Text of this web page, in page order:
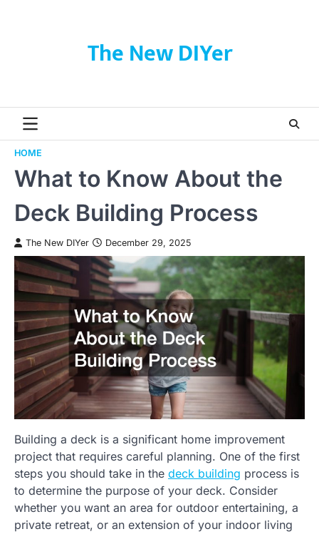
The New DIYer
HOME
What to Know About the
Deck Building Process
The New DIYer December 29, 2025
Building a deck is a significant home improvement
project that requires careful planning. One of the first
steps you should take in the deck building process is
to determine the purpose of your deck. Consider
whether you want an area for outdoor entertaining, a
private retreat, or an extension of your indoor living